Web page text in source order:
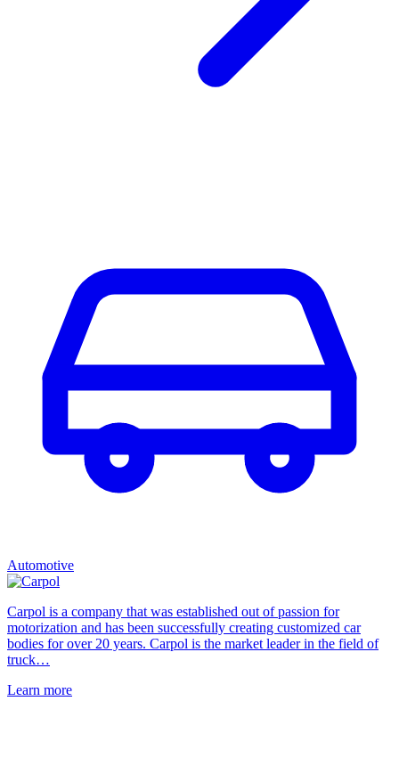
Automotive
Carpol is a company that was established out of passion for
motorization and has been successfully creating customized car
bodies for over 20 years. Carpol is the market leader in the field of
truck…
Learn more